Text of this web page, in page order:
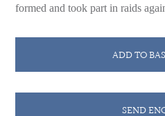
formed and took part in raids
ADD TO
SEND